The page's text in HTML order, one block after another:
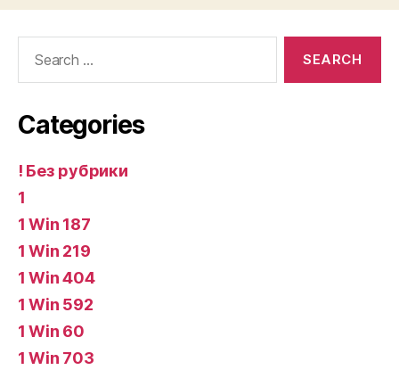
Categories
! Без рубрики
1
1 Win 187
1 Win 219
1 Win 404
1 Win 592
1 Win 60
1 Win 703